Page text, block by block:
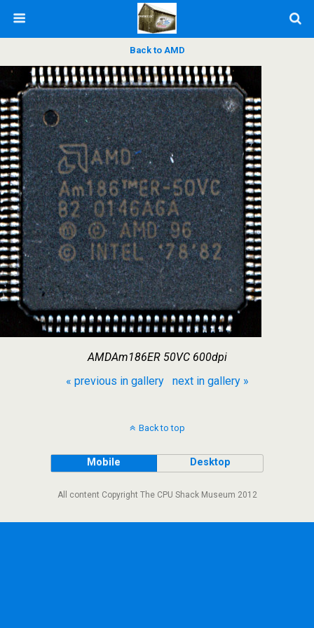
Back to AMD
AMDAm186ER 50VC 600dpi
« previous in gallery
next in gallery »
Back to top
Mobile Desktop
All content Copyright The CPU Shack Museum 2012